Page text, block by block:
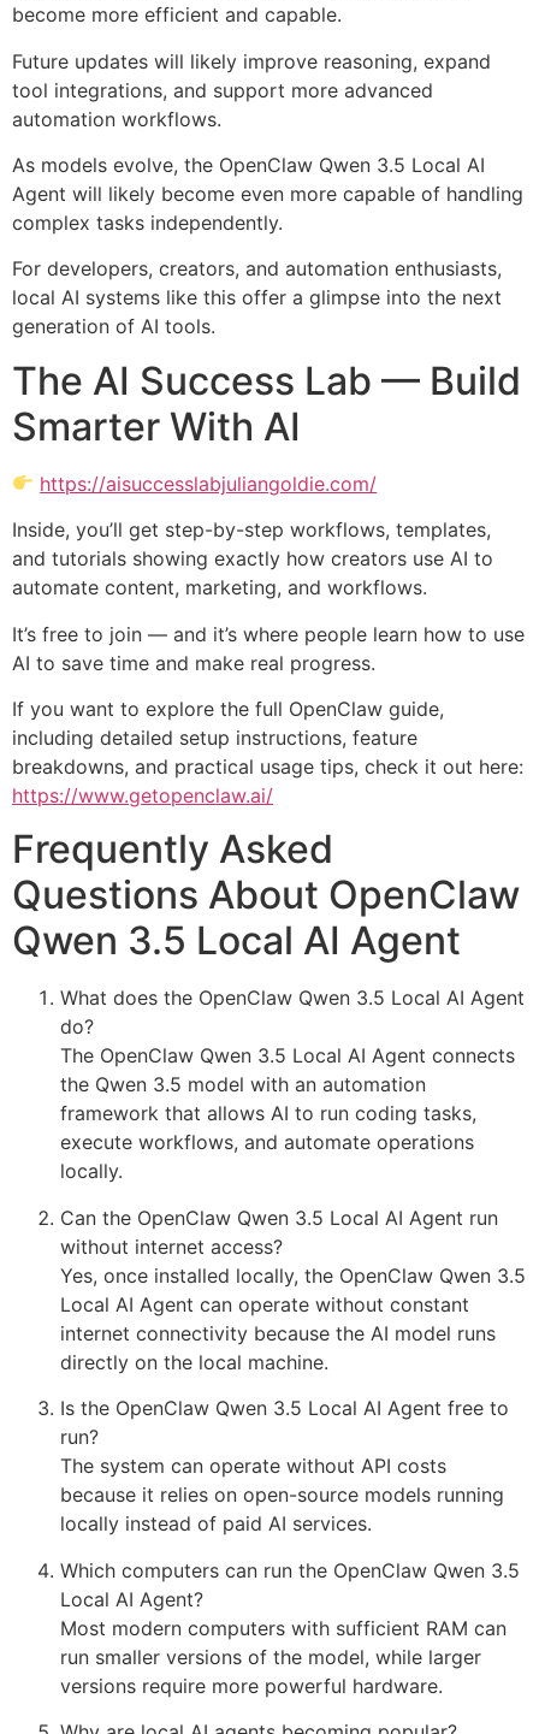
become more efficient and capable.
Future updates will likely improve reasoning, expand
tool integrations, and support more advanced
automation workflows.
As models evolve, the OpenClaw Qwen 3.5 Local AI
Agent will likely become even more capable of handling
complex tasks independently.
For developers, creators, and automation enthusiasts,
local AI systems like this offer a glimpse into the next
generation of AI tools.
The AI Success Lab — Build
Smarter With AI
https://aisuccesslabjuliangoldie.com/
Inside, you’ll get step-by-step workflows, templates,
and tutorials showing exactly how creators use AI to
automate content, marketing, and workflows.
It’s free to join — and it’s where people learn how to use
AI to save time and make real progress.
If you want to explore the full OpenClaw guide,
including detailed setup instructions, feature
breakdowns, and practical usage tips, check it out here:
https://www.getopenclaw.ai/
Frequently Asked
Questions About OpenClaw
Qwen 3.5 Local AI Agent
What does the OpenClaw Qwen 3.5 Local AI Agent
do?
The OpenClaw Qwen 3.5 Local AI Agent connects
the Qwen 3.5 model with an automation
framework that allows AI to run coding tasks,
execute workflows, and automate operations
locally.
Can the OpenClaw Qwen 3.5 Local AI Agent run
without internet access?
Yes, once installed locally, the OpenClaw Qwen 3.5
Local AI Agent can operate without constant
internet connectivity because the AI model runs
directly on the local machine.
Is the OpenClaw Qwen 3.5 Local AI Agent free to
run?
The system can operate without API costs
because it relies on open-source models running
locally instead of paid AI services.
Which computers can run the OpenClaw Qwen 3.5
Local AI Agent?
Most modern computers with sufficient RAM can
run smaller versions of the model, while larger
versions require more powerful hardware.